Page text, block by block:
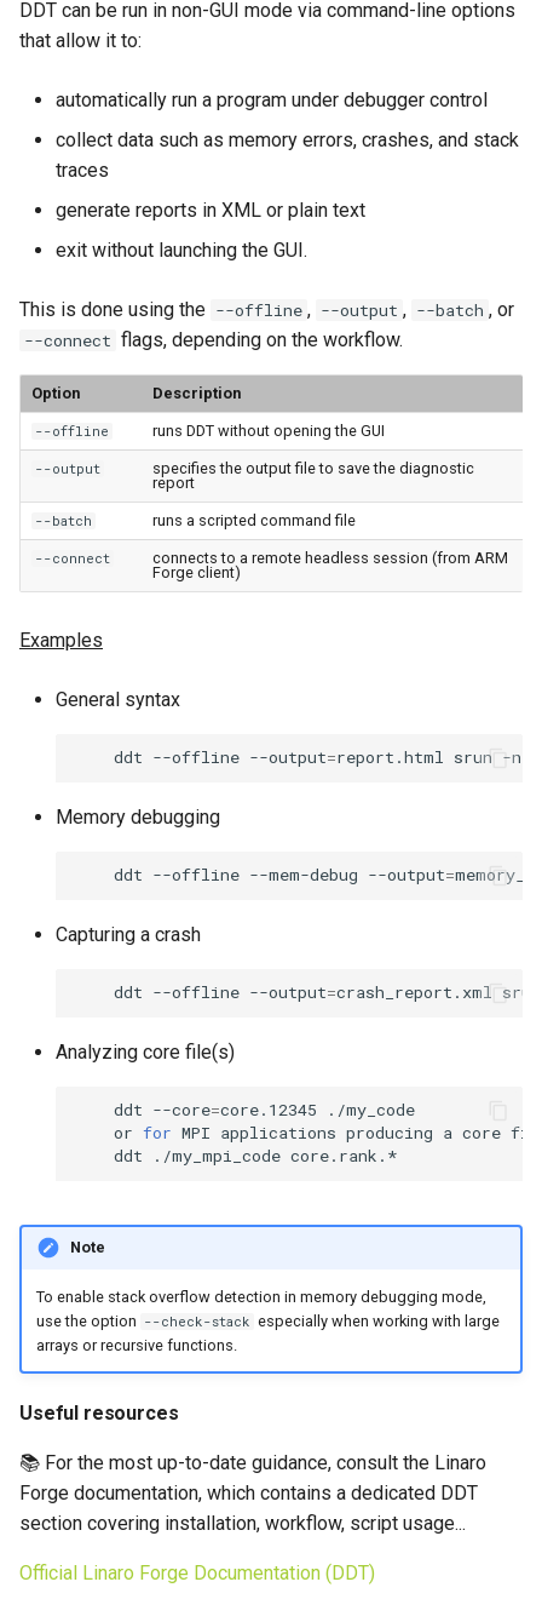
DDT can be run in non-GUI mode via command-line options
that allow it to:
automatically run a program under debugger control
collect data such as memory errors, crashes, and stack
traces
generate reports in XML or plain text
exit without launching the GUI.
This is done using the --offline , --output , --batch , or
--connect flags, depending on the workflow.
Option Description
--offline runs DDT without opening the GUI
--output
specifies the output file to save the diagnostic
report
--batch runs a scripted command file
--connect
connects to a remote headless session (from ARM
Forge client)
Examples
General syntax
ddt --offline --output=report.html srun -n
Memory debugging
ddt --offline --mem-debug --output=
Capturing a crash
ddt --offline --output=crash_report.xml srun
Analyzing core file(s)
ddt --core=core.12345
or for MPI applications producing a core
ddt
./my_mpi_code
Note
To enable stack overflow detection in memory debugging mode,
use the option --check-stack especially when working with large
arrays or recursive functions.
Useful resources
📚 For the most up-to-date guidance, consult the Linaro
Forge documentation, which contains a dedicated DDT
section covering installation, workflow, script usage...
Official Linaro Forge Documentation (DDT)